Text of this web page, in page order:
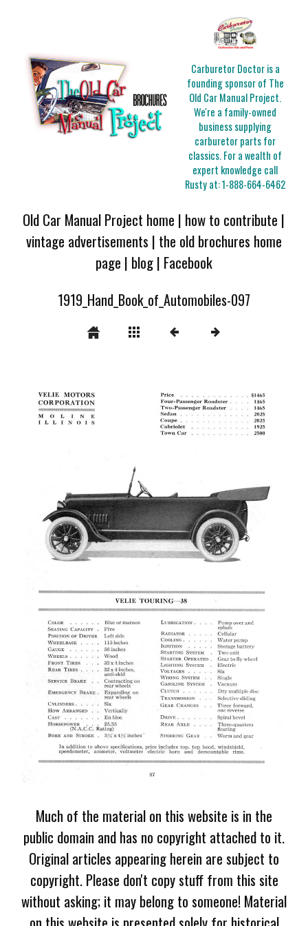
Carburetor Doctor is a
founding sponsor of The
Old Car Manual Project.
We're a family-owned
business supplying
carburetor parts for
classics. For a wealth of
expert knowledge call
Rusty at:1-888-664-6462
Old Car Manual Project home | how to contribute |
vintage advertisements | the old brochures home
page | blog| Facebook
1919_Hand_Book_of_Automobiles-097
Much of the material on this website is in the
public domain and has no copyright attached to it.
Original articles appearing herein are subject to
copyright. Please don't copy stuff from this site
without asking; it may belong to someone! Material